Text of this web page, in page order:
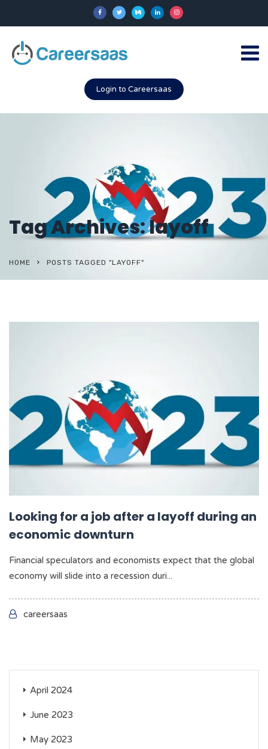
Login to Careersaas
Tag Archives: layoff
HOME POSTS TAGGED "LAYOFF"
Looking for a job after a layoff during an
economic downturn
Financial speculators and economists expect that the global
economy will slide into a recession duri...
careersaas
April 2024
June 2023
May 2023